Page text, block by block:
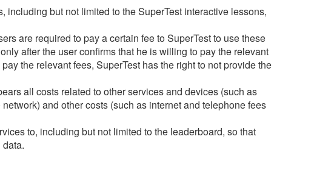
but not limited to the SuperTest interactive lessons,
are required to pay a certain fee to SuperTest to use these
after the user confirms that he is willing to pay the relevant
the relevant fees, SuperTest has the right to not provide the
all costs related to other services and devices (such as
and other costs (such as internet and telephone fees
to, including but not limited to the leaderboard, so that